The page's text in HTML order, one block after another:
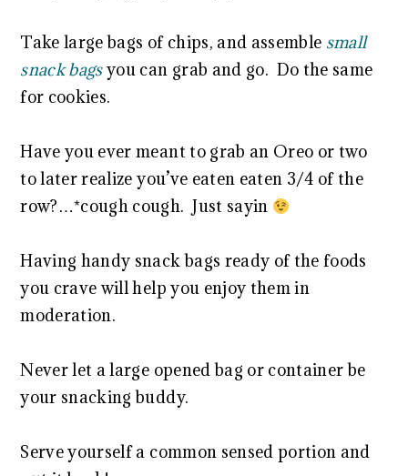
Take large bags of chips, and assemble small
snack bagsyou can grab and go. Do the same
for cookies.
Have you ever meant to grab an Oreo or two
to later realize you’ve eaten eaten 3/4 of the
row?…*cough cough. Just sayin
Having handy snack bags ready of the foods
you crave will help you enjoy them in
moderation.
Never let a large opened bag or container be
your snacking buddy.
Serve yourself a common sensed portion and